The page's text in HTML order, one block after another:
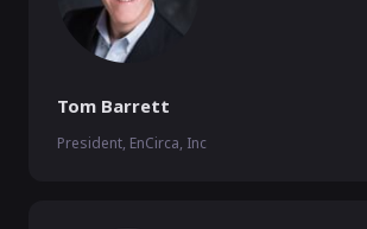
Tom Barrett
President, EnCirca, Inc